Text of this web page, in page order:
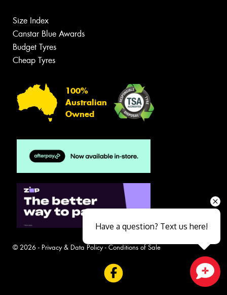
Size Index
Canstar Blue Awards
Budget Tyres
Cheap Tyres
100%
Australian
Owned
© 2026 - Privacy & Data Policy- Conditions of Sale
Have a question? Text us here!